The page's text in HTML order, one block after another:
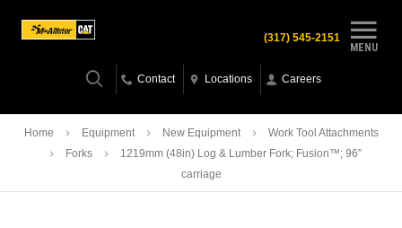
MENU
(317) 545-2151
Contact Locations Careers
Home Equipment New Equipment
Work Tool Attachments
Forks
1219mm (48in) Log & Lumber Fork; Fusion™; 96″
carriage